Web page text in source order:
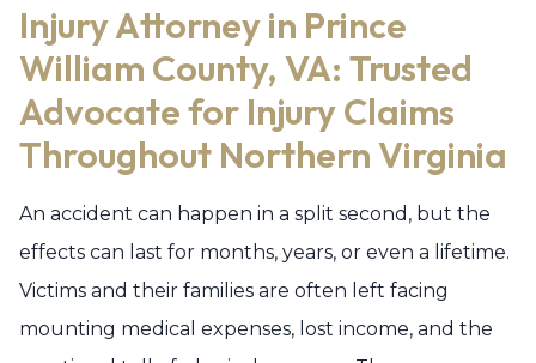
Injury Attorney in Prince
William County, VA: Trusted
Advocate for Injury Claims
Throughout Northern Virginia
An accident can happen in a split second, but the
effects can last for months, years, or even a lifetime.
Victims and their families are often left facing
mounting medical expenses, lost income, and the